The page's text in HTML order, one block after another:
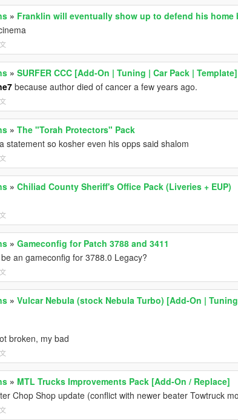
» Franklin will eventually show up to defend his home
»SURFER CCC [Add-On | Tuning | Car Pack | Template]
because author died of cancer a few years ago.
»The "Torah Protectors" Pack
statement so kosher even his opps said shalom
»Chiliad County Sheriff's Office Pack (Liveries + EUP)
»Gameconfig for Patch 3788 and 3411
an gameconfig for 3788.0 Legacy?
»Vulcar Nebula (stock Nebula Turbo) [Add-On |
broken, my bad
» MTL Trucks Improvements Pack [Add-On / Replace]
Chop Shop update (conflict with newer beater Towtruck